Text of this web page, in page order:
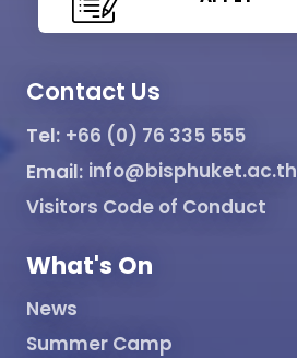
Contact Us
Tel: +66 (0) 76 335 555
Email: info@bisphuket.ac.th
Visitors Code of Conduct
What's On
News
Summer Camp